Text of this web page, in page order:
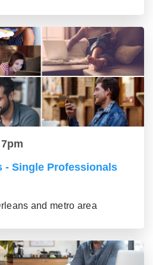
- Single Professionals
and metro area